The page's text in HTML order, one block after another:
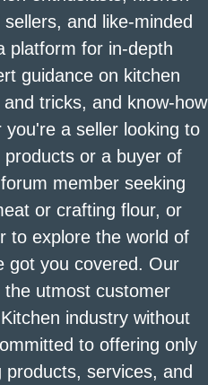
and like-minded
platform for in-depth
guidance on kitchen
tricks, and know-how
a seller looking to
or a buyer of
member seeking
or crafting flour, or
to explore the world of
got you covered. Our
the utmost customer
industry without
to offering only
services, and